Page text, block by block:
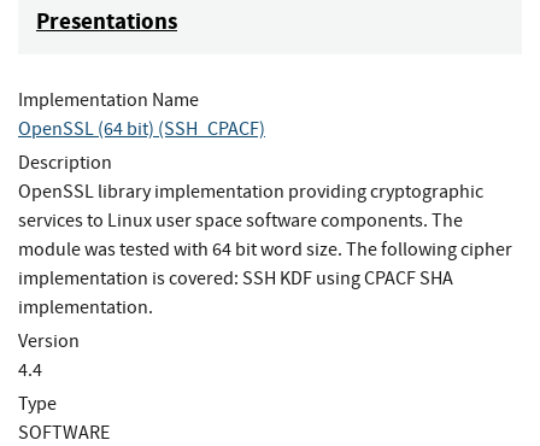
Presentations
Implementation Name
OpenSSL (64 bit) (SSH_CPACF)
Description
OpenSSL library implementation providing cryptographic
services to Linux user space software components. The
module was tested with 64 bit word size. The following cipher
implementation is covered: SSH KDF using CPACF SHA
implementation.
Version
4.4
Type
SOFTWARE